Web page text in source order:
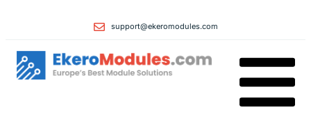
support@ekeromodules.com